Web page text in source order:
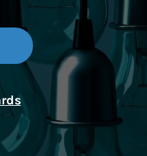
Thought Leadership